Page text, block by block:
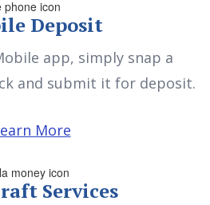
Deposit
app, simply snap a
and submit it for deposit.
More
Services